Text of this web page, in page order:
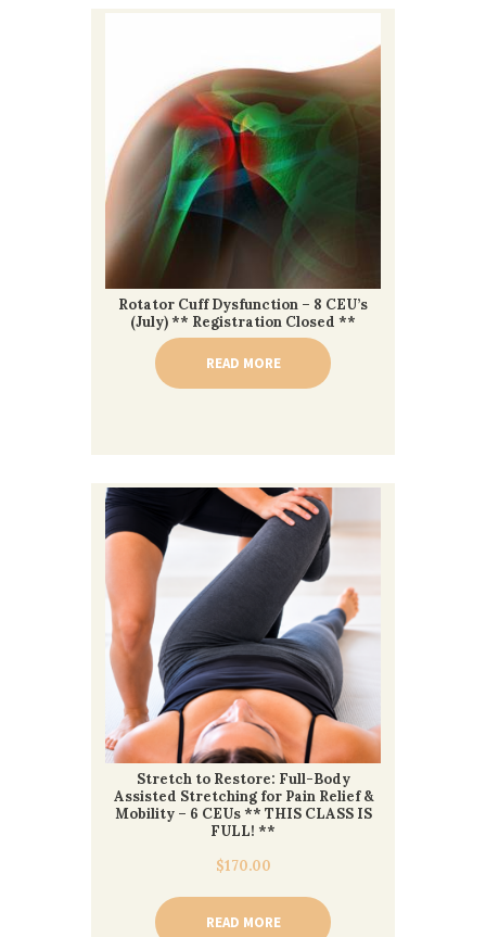
Rotator Cuff Dysfunction – 8 CEU’s
(July) ** Registration Closed **
READ MORE
Stretch to Restore: Full-Body
Assisted Stretching for Pain Relief &
Mobility – 6 CEUs ** THIS CLASS IS
FULL! **
$170.00
READ MORE